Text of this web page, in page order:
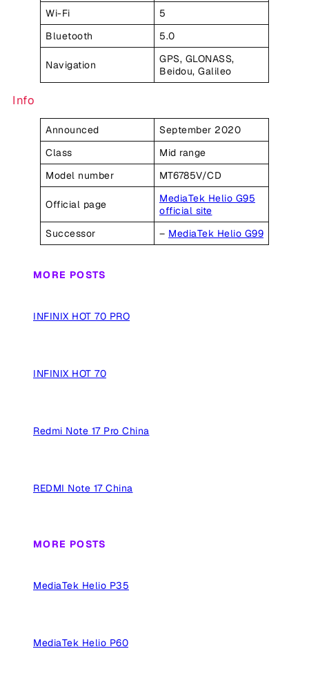
Wi-Fi
5
Bluetooth
5.0
Navigation
GPS, GLONASS,
Beidou, Galileo
Info
Announced
September 2020
Class
Mid range
Model number
MT6785V/CD
Official page
MediaTek Helio G95
official site
Successor
– MediaTek Helio G99
MORE POSTS
INFINIX HOT 70 PRO
INFINIX HOT 70
Redmi Note 17 Pro China
REDMI Note 17 China
MORE POSTS
MediaTek Helio P35
MediaTek Helio P60